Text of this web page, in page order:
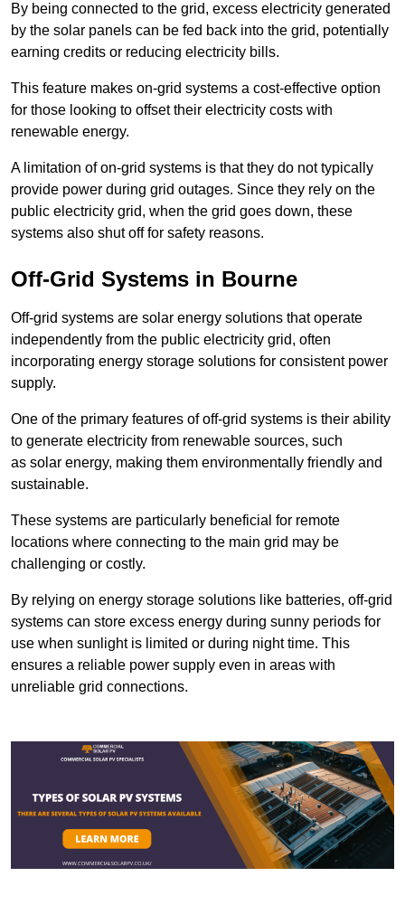
By being connected to the grid, excess electricity generated
by the solar panels can be fed back into the grid, potentially
earning credits or reducing electricity bills.
This feature makes on-grid systems a cost-effective option
for those looking to offset their electricity costs with
renewable energy.
A limitation of on-grid systems is that they do not typically
provide power during grid outages. Since they rely on the
public electricity grid, when the grid goes down, these
systems also shut off for safety reasons.
Off-Grid Systems in Bourne
Off-grid systems are solar energy solutions that operate
independently from the public electricity grid, often
incorporating energy storage solutions for consistent power
supply.
One of the primary features of off-grid systems is their ability
to generate electricity from renewable sources, such
as solar energy, making them environmentally friendly and
sustainable.
These systems are particularly beneficial for remote
locations where connecting to the main grid may be
challenging or costly.
By relying on energy storage solutions like batteries, off-grid
systems can store excess energy during sunny periods for
use when sunlight is limited or during night time. This
ensures a reliable power supply even in areas with
unreliable grid connections.